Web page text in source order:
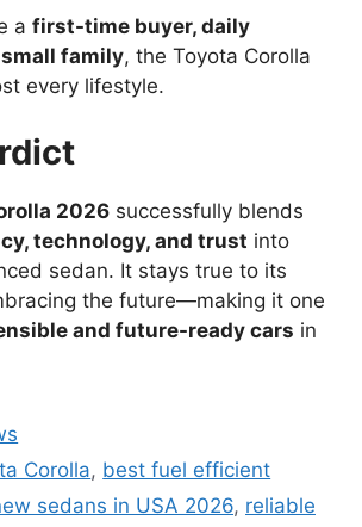
a first-time buyer, daily
family, the Toyota Corolla
every lifestyle.
2026 successfully blends
technology, and trust into
sedan. It stays true to its
the future—making it one
and future-ready cars in
Corolla, best fuel efficient
sedans in USA 2026, reliable